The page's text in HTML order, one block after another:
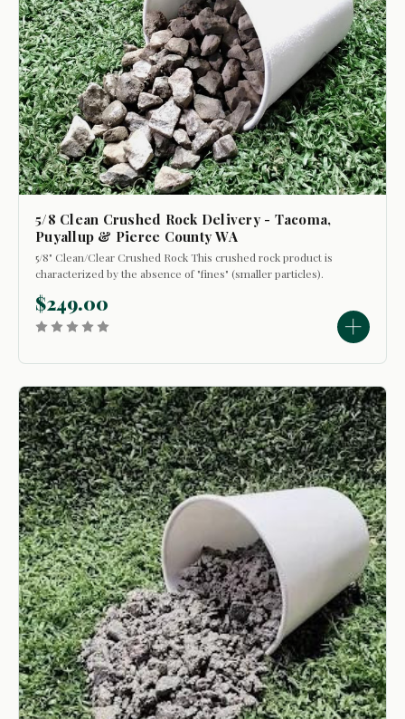
5/8 Clean Crushed Rock Delivery - Tacoma,
Puyallup & Pierce County WA
5/8" Clean/Clear Crushed Rock This crushed rock product is
characterized by the absence of "fines" (smaller particles).
driveways to refresh their appearance. - Certain...
$249.00